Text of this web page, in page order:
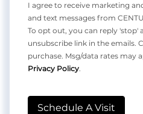
I agree to receive marketing
and text messages from
To opt out, you can reply 'stop'
unsubscribe link in the emails.
purchase. Msg/data rates may
Privacy Policy.